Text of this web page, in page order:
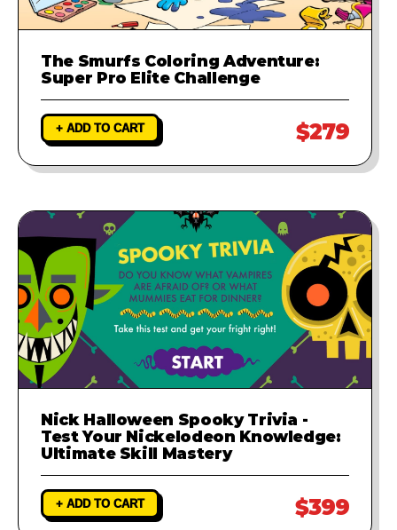
The Smurfs Coloring Adventure:
Super Pro Elite Challenge
+ ADD TO CART $279
Nick Halloween Spooky Trivia -
Test Your Nickelodeon Knowledge:
Ultimate Skill Mastery
+ ADD TO CART $399